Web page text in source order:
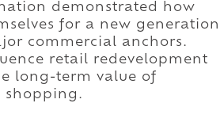
demonstrated how
for a new generation
commercial anchors.
retail redevelopment
long-term value of
shopping.